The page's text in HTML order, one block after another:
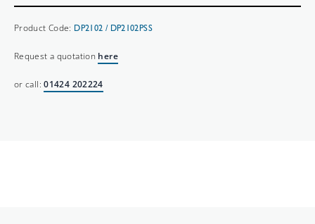
Product Code: DP2102 / DP2102PSS
Request a quotation here
or call:01424 202224